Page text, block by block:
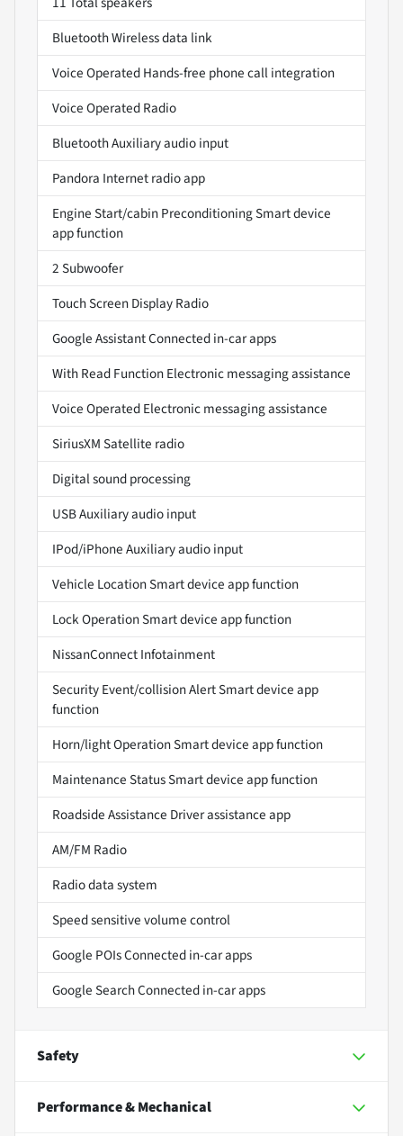
Bluetooth Wireless data link
Voice Operated Hands-free phone call integration
Voice Operated Radio
Bluetooth Auxiliary audio input
Pandora Internet radio app
Engine Start/cabin Preconditioning Smart device
app function
2 Subwoofer
Touch Screen Display Radio
Google Assistant Connected in-car apps
With Read Function Electronic messaging assistance
Voice Operated Electronic messaging assistance
SiriusXM Satellite radio
Digital sound processing
USB Auxiliary audio input
IPod/iPhone Auxiliary audio input
Vehicle Location Smart device app function
Lock Operation Smart device app function
NissanConnect Infotainment
Security Event/collision Alert Smart device app
function
Horn/light Operation Smart device app function
Maintenance Status Smart device app function
Roadside Assistance Driver assistance app
AM/FM Radio
Radio data system
Speed sensitive volume control
Google POIs Connected in-car apps
Google Search Connected in-car apps
Safety
Performance & Mechanical